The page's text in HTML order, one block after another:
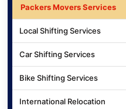
Packers Movers Services
Local Shifting Services
Car Shifting Services
Bike Shifting Services
International Relocation